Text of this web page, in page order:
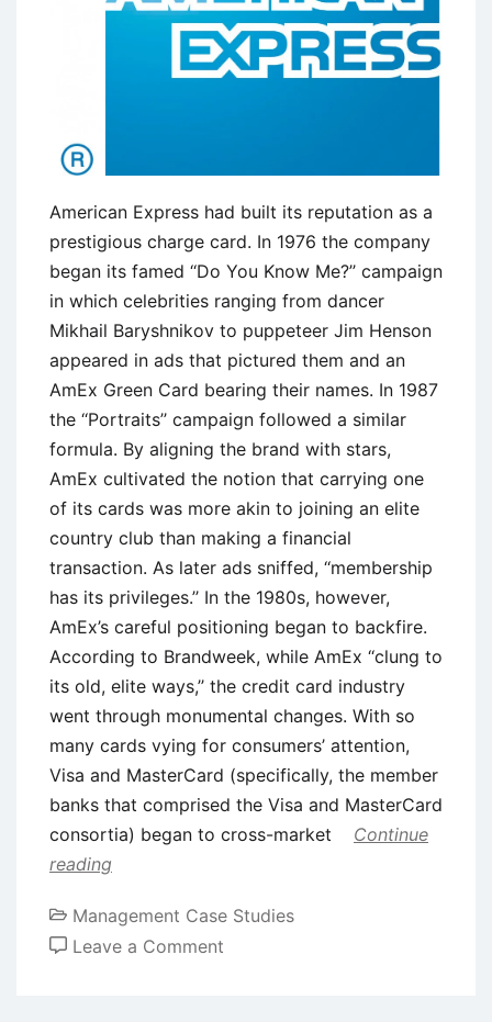
American Express had built its reputation as a
prestigious charge card. In 1976 the company
began its famed ‘‘Do You Know Me?’’ campaign
in which celebrities ranging from dancer
Mikhail Baryshnikov to puppeteer Jim Henson
appeared in ads that pictured them and an
AmEx Green Card bearing their names. In 1987
the ‘‘Portraits’’ campaign followed a similar
formula. By aligning the brand with stars,
AmEx cultivated the notion that carrying one
of its cards was more akin to joining an elite
country club than making a financial
transaction. As later ads sniffed, ‘‘membership
has its privileges.’’ In the 1980s, however,
AmEx’s careful positioning began to backfire.
According to Brandweek, while AmEx ‘‘clung to
its old, elite ways,’’ the credit card industry
went through monumental changes. With so
many cards vying for consumers’ attention,
Visa and MasterCard (specifically, the member
banks that comprised the Visa and MasterCard
consortia) began to cross-market
Continue
reading
Management Case Studies
Leave a Comment